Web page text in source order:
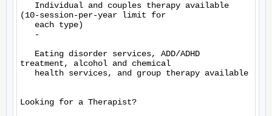
Individual and couples therapy available
(10-session-per-year limit for
each type)
-
Eating disorder services, ADD/ADHD
treatment, alcohol and chemical
health services, and group therapy available
Looking for a Therapist?